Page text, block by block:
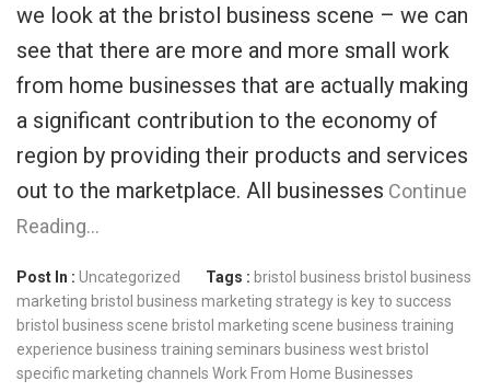
we look at the bristol business scene – we can
see that there are more and more small work
from home businesses that are actually making
a significant contribution to the economy of
region by providing their products and services
out to the marketplace. All businesses Continue
Reading…
Post In : Uncategorized Tags : bristol business bristol business
marketing bristol business marketing strategy is key to success
bristol business scene bristol marketing scene business training
experience business training seminars business west bristol
specific marketing channels Work From Home Businesses